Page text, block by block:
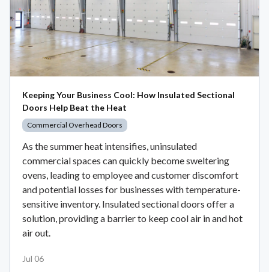
Keeping Your Business Cool: How Insulated Sectional
Doors Help Beat the Heat
Commercial Overhead Doors
As the summer heat intensifies, uninsulated
commercial spaces can quickly become sweltering
ovens, leading to employee and customer discomfort
and potential losses for businesses with temperature-
sensitive inventory. Insulated sectional doors offer a
solution, providing a barrier to keep cool air in and hot
air out.
Jul 06